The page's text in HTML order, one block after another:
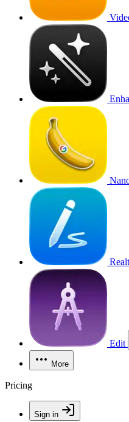
Edit
More
Pricing
Sign in